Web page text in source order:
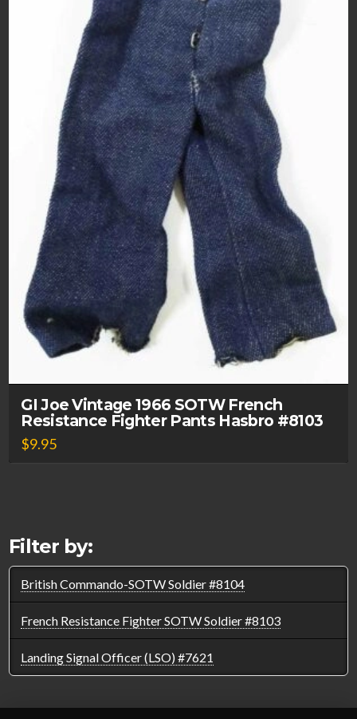
GI Joe Vintage 1966 SOTW French
Resistance Fighter Pants Hasbro #8103
$9.95
Filter by:
British Commando-SOTW Soldier #8104
French Resistance Fighter SOTW Soldier #8103
Landing Signal Officer (LSO) #7621